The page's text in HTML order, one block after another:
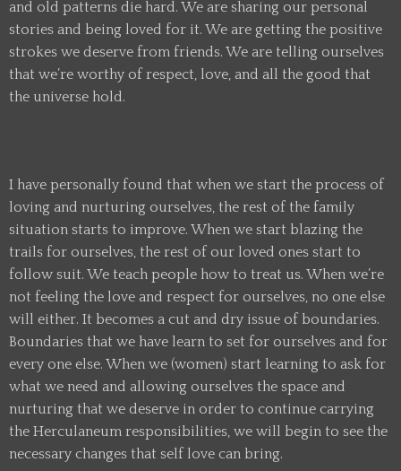
and old patterns die hard. We are sharing our personal
stories and being loved for it. We are getting the positive
strokes we deserve from friends. We are telling ourselves
that we’re worthy of respect, love, and all the good that
the universe hold.
I have personally found that when we start the process of
loving and nurturing ourselves, the rest of the family
situation starts to improve. When we start blazing the
trails for ourselves, the rest of our loved ones start to
follow suit. We teach people how to treat us. When we’re
not feeling the love and respect for ourselves, no one else
will either. It becomes a cut and dry issue of boundaries.
Boundaries that we have learn to set for ourselves and for
every one else. When we (women) start learning to ask for
what we need and allowing ourselves the space and
nurturing that we deserve in order to continue carrying
the Herculaneum responsibilities, we will begin to see the
necessary changes that self love can bring.